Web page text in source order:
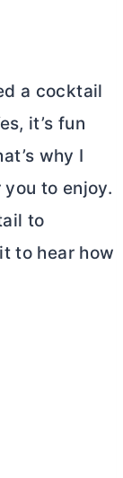
a cocktail
it’s fun
why I
to enjoy.
to
to hear how